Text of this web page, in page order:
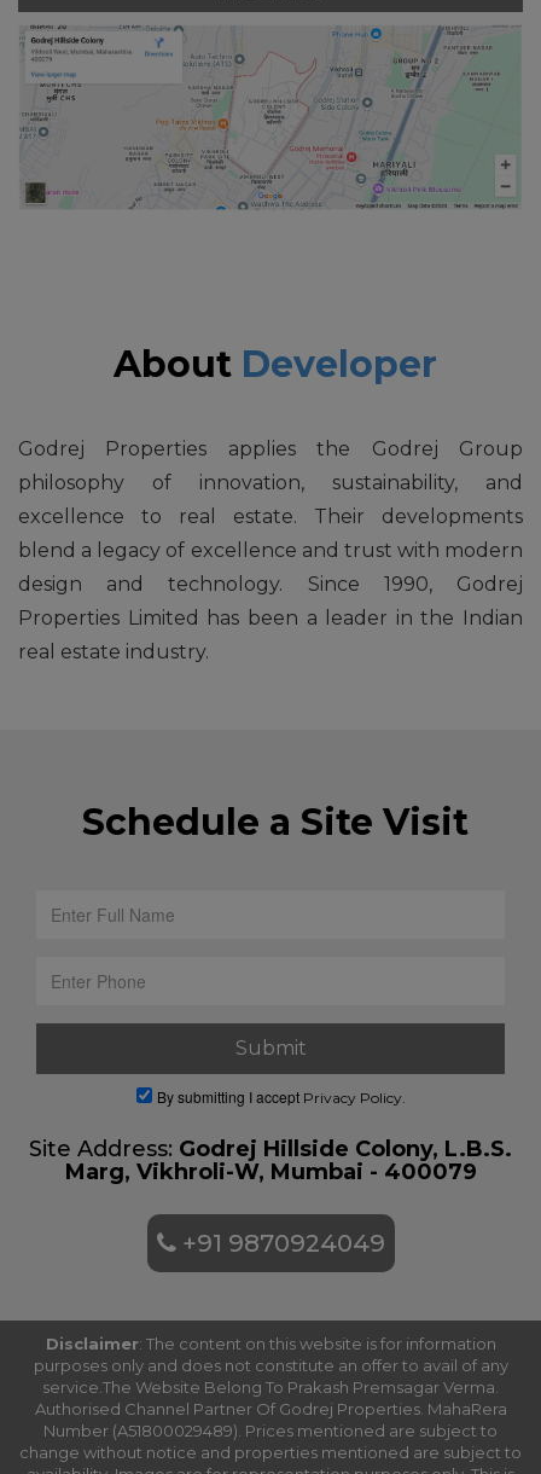
About Developer
Godrej Properties applies the Godrej Group
philosophy of innovation, sustainability, and
excellence to real estate. Their developments
blend a legacy of excellence and trust with modern
design and technology. Since 1990, Godrej
Properties Limited has been a leader in the Indian
real estate industry.
Schedule a Site Visit
By submitting I accept Privacy Policy.
Site Address: Godrej Hillside Colony, L.B.S.
Marg, Vikhroli-W, Mumbai - 400079
+91 9870924049
Disclaimer: The content on this website is for information
purposes only and does not constitute an offer to avail of any
service.The Website Belong To Prakash Premsagar Verma.
Authorised Channel Partner Of Godrej Properties. MahaRera
Number (A51800029489). Prices mentioned are subject to
change without notice and properties mentioned are subject to